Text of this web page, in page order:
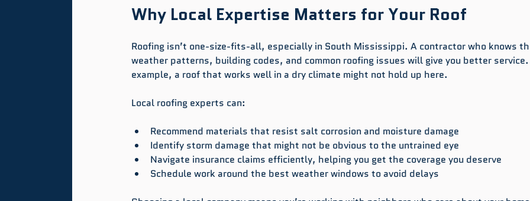
Why Local Expertise Matters for Your Roof
Roofing isn’t one-size-fits-all, especially in South Mississippi. A contractor who knows
weather patterns, building codes, and common roofing issues will give you better
example, a roof that works well in a dry climate might not hold up here.
Local roofing experts can:
Recommend materials that resist salt corrosion and moisture damage
Identify storm damage that might not be obvious to the untrained eye
Navigate insurance claims efficiently, helping you get the coverage you deserve
Schedule work around the best weather windows to avoid delays